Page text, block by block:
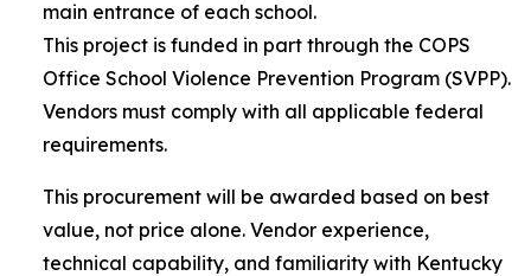
main entrance of each school.
This project is funded in part through the COPS
Office School Violence Prevention Program (SVPP).
Vendors must comply with all applicable federal
requirements.
This procurement will be awarded based on best
value, not price alone. Vendor experience,
technical capability, and familiarity with Kentucky